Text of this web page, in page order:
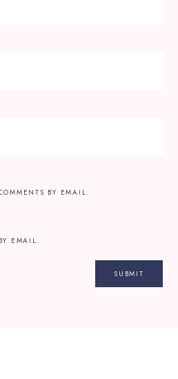
BY EMAIL.
EMAIL.